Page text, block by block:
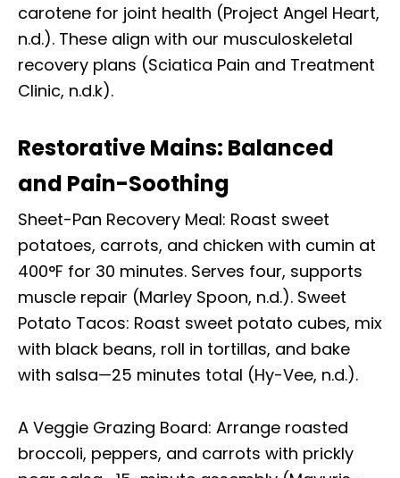
carotene for joint health (Project Angel Heart,
n.d.). These align with our musculoskeletal
recovery plans (Sciatica Pain and Treatment
Clinic, n.d.k).
Restorative Mains: Balanced
and Pain-Soothing
Sheet-Pan Recovery Meal: Roast sweet
potatoes, carrots, and chicken with cumin at
400°F for 30 minutes. Serves four, supports
muscle repair (Marley Spoon, n.d.). Sweet
Potato Tacos: Roast sweet potato cubes, mix
with black beans, roll in tortillas, and bake
with salsa—25 minutes total (Hy-Vee, n.d.).
A Veggie Grazing Board: Arrange roasted
broccoli, peppers, and carrots with prickly